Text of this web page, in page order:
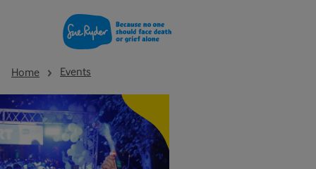
Home Events